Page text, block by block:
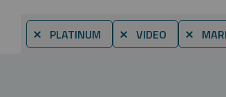
⨯ PLATINUM ⨯ VIDEO ⨯